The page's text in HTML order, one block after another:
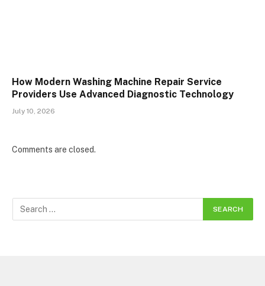
How Modern Washing Machine Repair Service
Providers Use Advanced Diagnostic Technology
July 10, 2026
Comments are closed.